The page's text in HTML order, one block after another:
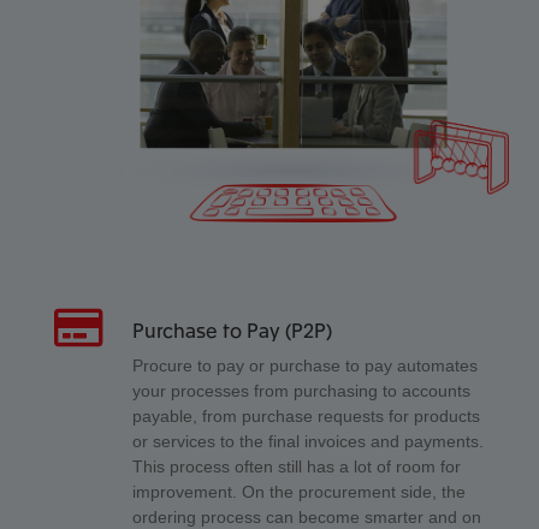
Purchase to Pay (P2P)
Procure to pay or purchase to pay automates
your processes from purchasing to accounts
payable, from purchase requests for products
or services to the final invoices and payments.
This process often still has a lot of room for
improvement. On the procurement side, the
ordering process can become smarter and on